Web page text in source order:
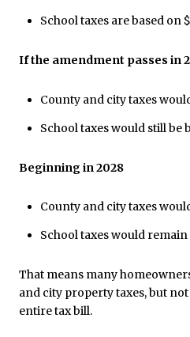
School taxes are based on
If the amendment passes in
County and city taxes
School taxes would still be
Beginning in 2028
County and city taxes
School taxes would
That means many
and city property taxes, but
entire tax bill.